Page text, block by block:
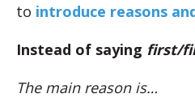
to introduce reasons
Instead of saying first/
The main reason is…